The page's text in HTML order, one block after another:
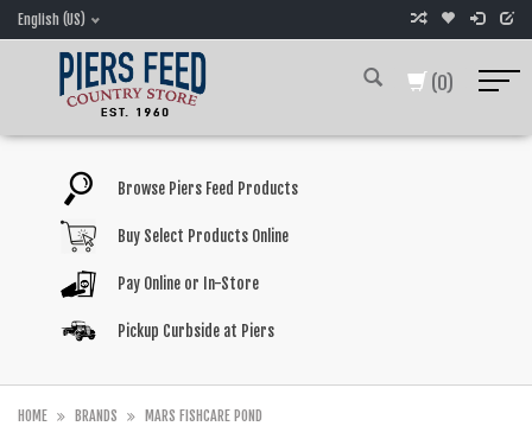
English (US)
(0)
Browse Piers Feed Products
Buy Select Products Online
Pay Online or In-Store
Pickup Curbside at Piers
HOME BRANDS MARS FISHCARE POND